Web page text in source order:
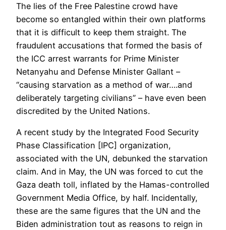
The lies of the Free Palestine crowd have
become so entangled within their own platforms
that it is difficult to keep them straight. The
fraudulent accusations that formed the basis of
the ICC arrest warrants for Prime Minister
Netanyahu and Defense Minister Gallant –
“causing starvation as a method of war….and
deliberately targeting civilians” – have even been
discredited by the United Nations.
A recent study by the Integrated Food Security
Phase Classification [IPC] organization,
associated with the UN, debunked the starvation
claim. And in May, the UN was forced to cut the
Gaza death toll, inflated by the Hamas-controlled
Government Media Office, by half. Incidentally,
these are the same figures that the UN and the
Biden administration tout as reasons to reign in